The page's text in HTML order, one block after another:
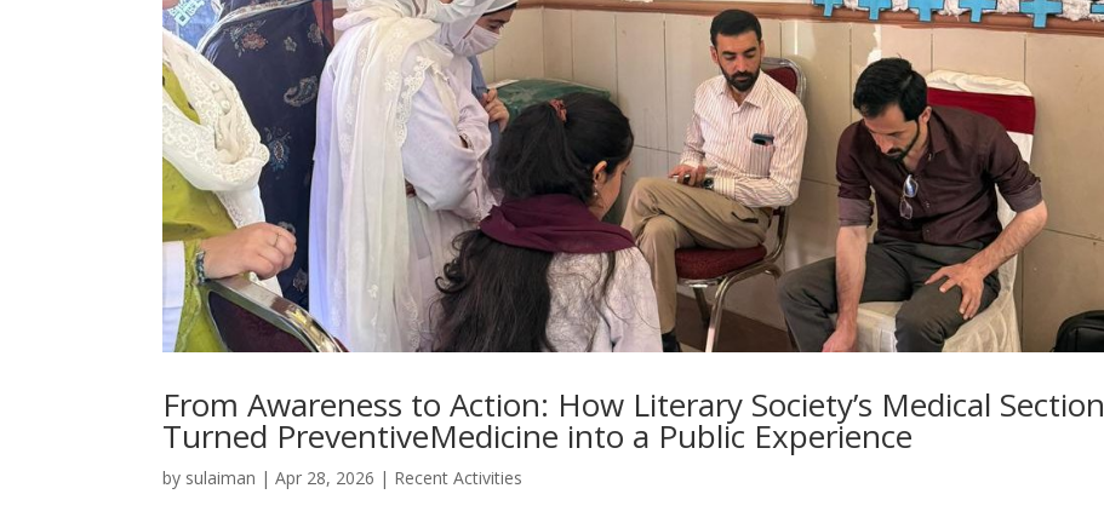
From Awareness to Action: How Literary Society’s Medical Section
Turned PreventiveMedicine into a Public Experience
by sulaiman |Apr 28, 2026 | Recent Activities